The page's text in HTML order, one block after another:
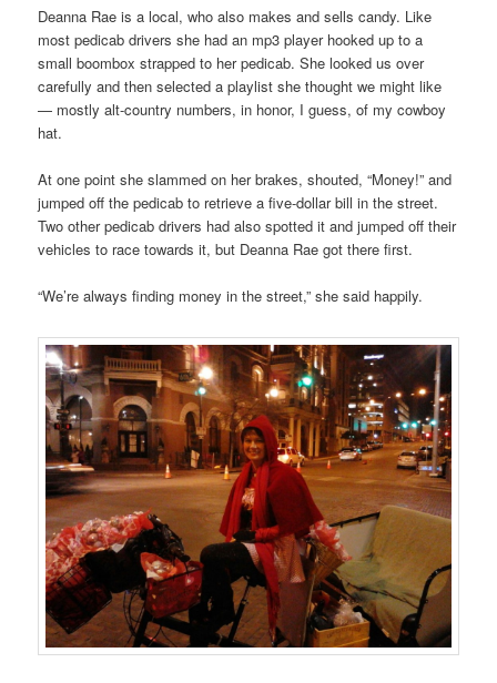
Deanna Rae is a local, who also makes and sells candy. Like
most pedicab drivers she had an mp3 player hooked up to a
small boombox strapped to her pedicab. She looked us over
carefully and then selected a playlist she thought we might like
— mostly alt-country numbers, in honor, I guess, of my cowboy
hat.
At one point she slammed on her brakes, shouted, “Money!” and
jumped off the pedicab to retrieve a five-dollar bill in the street.
Two other pedicab drivers had also spotted it and jumped off their
vehicles to race towards it, but Deanna Rae got there first.
“We’re always finding money in the street,” she said happily.